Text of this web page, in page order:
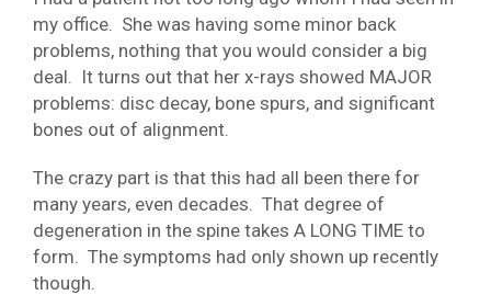
my office. She was having some minor back
problems, nothing that you would consider a big
deal. It turns out that her x-rays showed MAJOR
problems: disc decay, bone spurs, and significant
bones out of alignment.
The crazy part is that this had all been there for
many years, even decades. That degree of
degeneration in the spine takes A LONG TIME to
form. The symptoms had only shown up recently
though.